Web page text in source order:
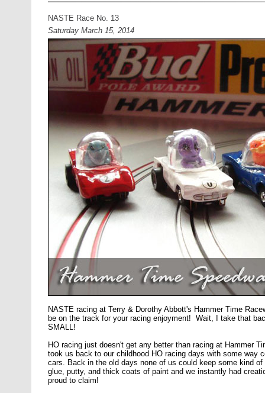
NASTE Race No. 13
Saturday March 15, 2014
NASTE racing at Terry & Dorothy Abbott's Hammer Time
be on the track for your racing enjoyment! Wait, I take that
SMALL!
HO racing just doesn't get any better than racing at Hammer
took us back to our childhood HO racing days with some way
cars. Back in the old days none of us could keep some kind
glue, putty, and thick coats of paint and we instantly had
proud to claim!